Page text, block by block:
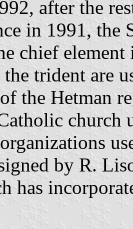
after the
in 1991, the
chief
trident are
the Hetman
church
by R.
has